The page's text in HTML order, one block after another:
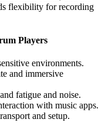
flexibility for recording
Players
environments.
and immersive
fatigue and noise.
with music apps.
and setup.